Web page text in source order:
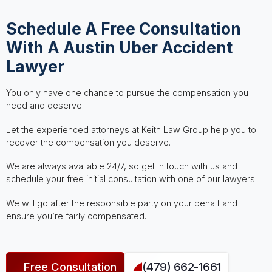
Schedule A Free Consultation
With A Austin Uber Accident
Lawyer
You only have one chance to pursue the compensation you
need and deserve.
Let the experienced attorneys at Keith Law Group help you to
recover the compensation you deserve.
We are always available 24/7, so get in touch with us and
schedule your free initial consultation with one of our lawyers.
We will go after the responsible party on your behalf and
ensure you’re fairly compensated.
Free Consultation (479) 662-1661